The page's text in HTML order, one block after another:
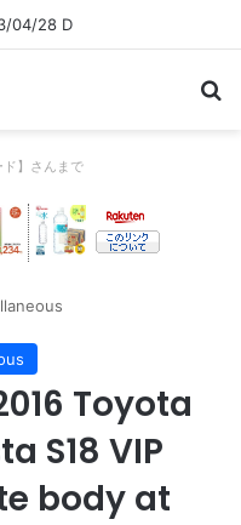
04/28 D
】さんまで
Toyota
S18 VIP
body at